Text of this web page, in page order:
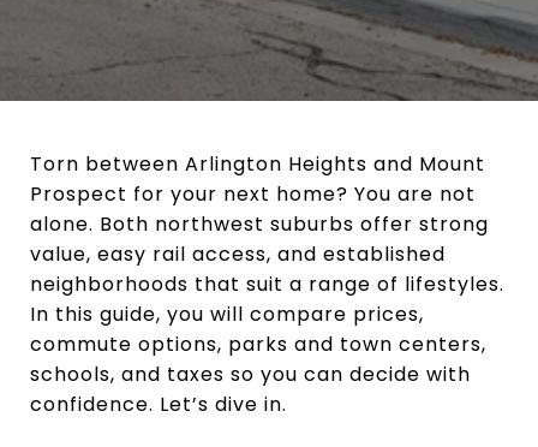
Torn between Arlington Heights and Mount
Prospect for your next home? You are not
alone. Both northwest suburbs offer strong
value, easy rail access, and established
neighborhoods that suit a range of lifestyles.
In this guide, you will compare prices,
commute options, parks and town centers,
schools, and taxes so you can decide with
confidence. Let’s dive in.